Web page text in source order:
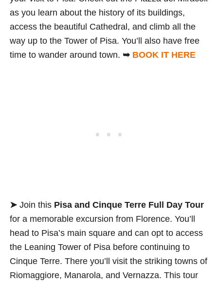
as you learn about the history of its buildings,
access the beautiful Cathedral, and climb all the
way up to the Tower of Pisa. You’ll also have free
time to wander around town. ➥ BOOK IT HERE
➤ Join this Pisa and Cinque Terre Full Day Tour
for a memorable excursion from Florence. You’ll
head to Pisa’s main square and can opt to access
the Leaning Tower of Pisa before continuing to
Cinque Terre. There you’ll visit the striking towns of
Riomaggiore, Manarola, and Vernazza. This tour